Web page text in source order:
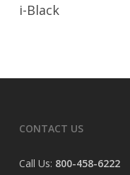
i-Black
CONTACT US
Call Us: 800-458-6222